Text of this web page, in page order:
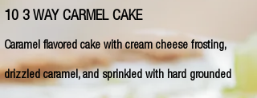
10 3 WAY CARMEL CAKE
Caramel flavored cake with cream cheese frosting,
drizzled caramel, and sprinkled with hard grounded